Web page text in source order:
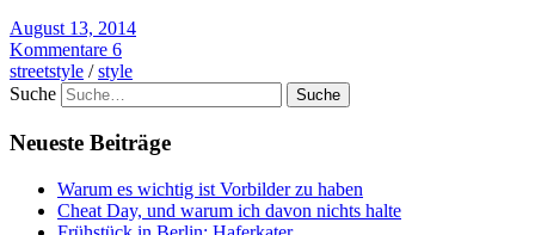
August 13, 2014
Kommentare 6
streetstyle /style
Suche
Neueste Beiträge
Warum es wichtig ist Vorbilder zu haben
Cheat Day, und warum ich davon nichts halte